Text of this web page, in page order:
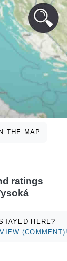
SHOW ON THE MAP
ratings
HERE?
(COMMENT)!